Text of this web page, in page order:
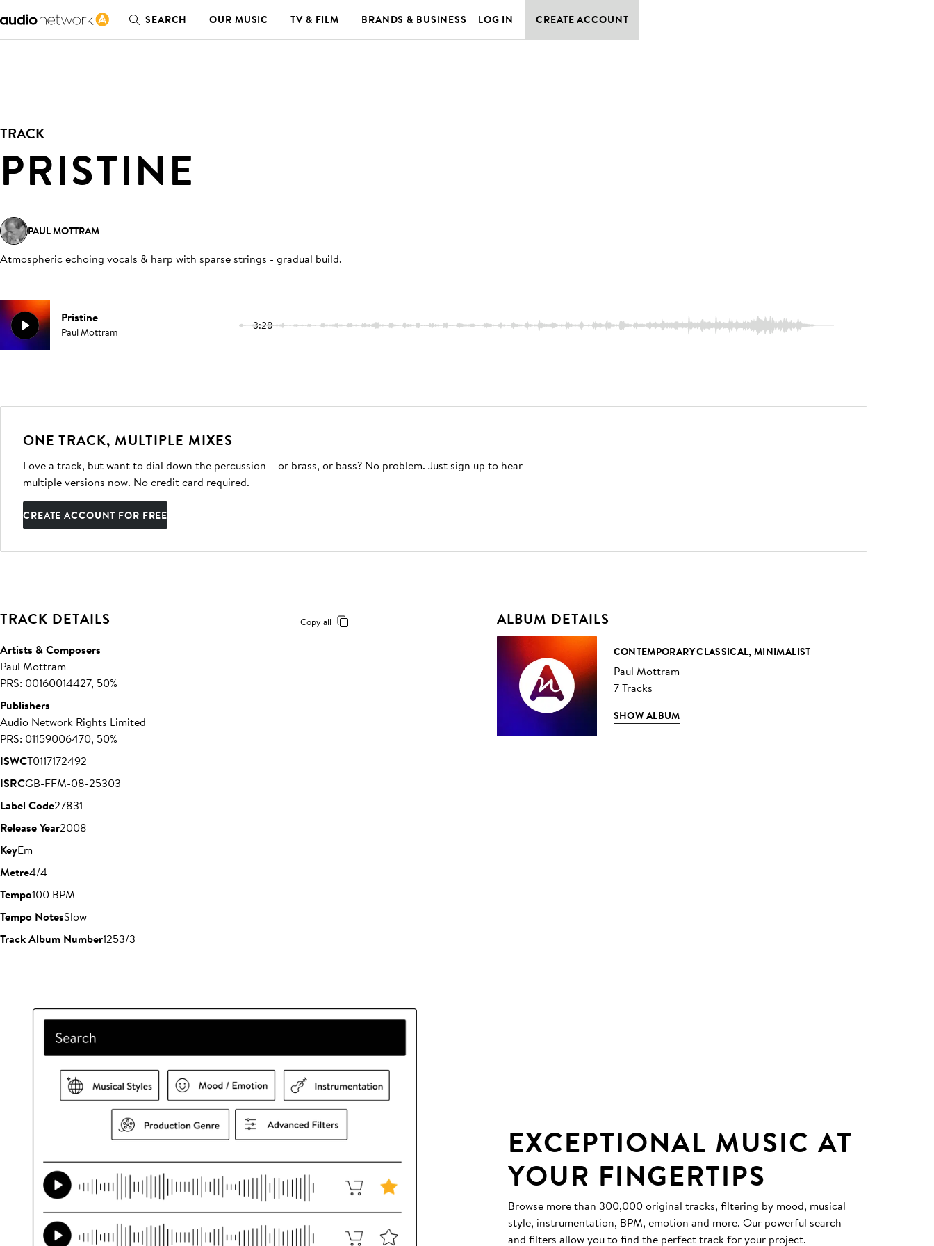
SEARCH OUR MUSIC TV & FILM BRANDS & BUSINESS LOG IN CREATE ACCOUNT
TRACK
PRISTINE
PAUL MOTTRAM
Atmospheric echoing vocals & harp with sparse strings - gradual build.
Pristine
Paul Mottram 3:28
ONE TRACK, MULTIPLE MIXES
Love a track, but want to dial down the percussion – or brass, or bass? No problem. Just sign up to hear
multiple versions now. No credit card required.
CREATE ACCOUNT FOR FREE
TRACK DETAILS Copy all
Artists & Composers
Paul Mottram
PRS: 00160014427, 50%
Publishers
Audio Network Rights Limited
PRS: 01159006470, 50%
ISWCT0117172492
ISRCGB-FFM-08-25303
Label Code27831
Release Year2008
KeyEm
Metre4/4
Tempo100 BPM
Tempo NotesSlow
Track Album Number1253/3
ALBUM DETAILS
CONTEMPORARY CLASSICAL, MINIMALIST
Paul Mottram
7 Tracks
SHOW ALBUM
EXCEPTIONAL MUSIC AT
YOUR FINGERTIPS
Browse more than 300,000 original tracks, filtering by mood, musical
style, instrumentation, BPM, emotion and more. Our powerful search
and filters allow you to find the perfect track for your project.